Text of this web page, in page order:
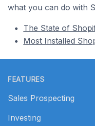
what you can do with
The State of
Most Installed
FEATURES
Sales Prospecting
Investing